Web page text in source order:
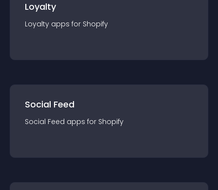
Loyalty
Loyalty apps for Shopify
Social Feed
Social Feed apps for Shopify